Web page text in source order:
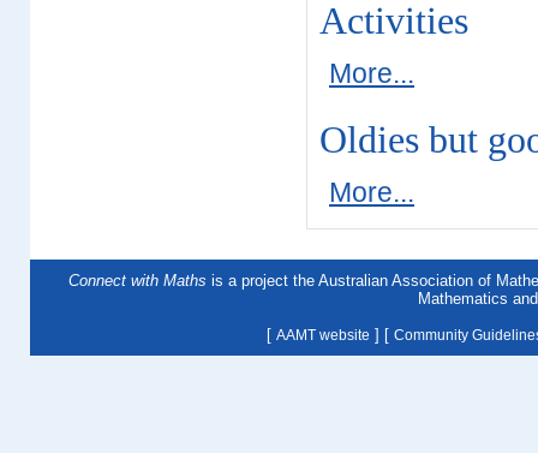
Activities
More...
Oldies but
More...
Connect with Maths is a project the Australian Association of
Mathematics
[ AAMT website ] [ Community